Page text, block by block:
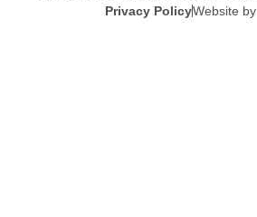
Privacy PolicyWebsite by